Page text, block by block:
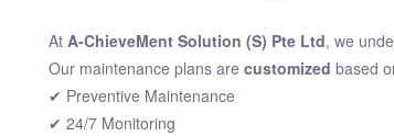
At A-ChieveMent Solution (S) Pte Ltd, we
Our maintenance plans are customized based
✔ Preventive Maintenance
✔ 24/7 Monitoring